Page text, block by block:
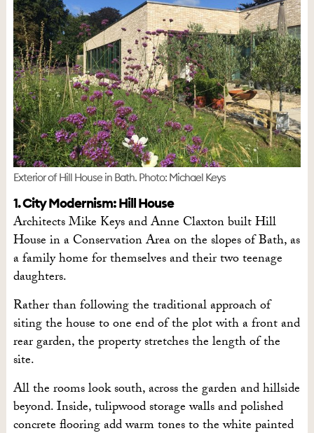
Exterior of Hill House in Bath. Photo: Michael Keys
1. City Modernism: Hill House
Architects Mike Keys and Anne Claxton built Hill
House in a Conservation Area on the slopes of Bath, as
a family home for themselves and their two teenage
daughters.
Rather than following the traditional approach of
siting the house to one end of the plot with a front and
rear garden, the property stretches the length of the
site.
All the rooms look south, across the garden and hillside
beyond. Inside, tulipwood storage walls and polished
concrete flooring add warm tones to the white painted